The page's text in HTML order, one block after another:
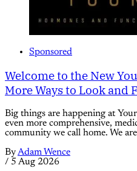
Sponsored
Welcome to the New
More Ways to Look and
Big things are happening at
even more comprehensive,
community we call home. We
ByAdam Wence
/ 5 Aug 2026